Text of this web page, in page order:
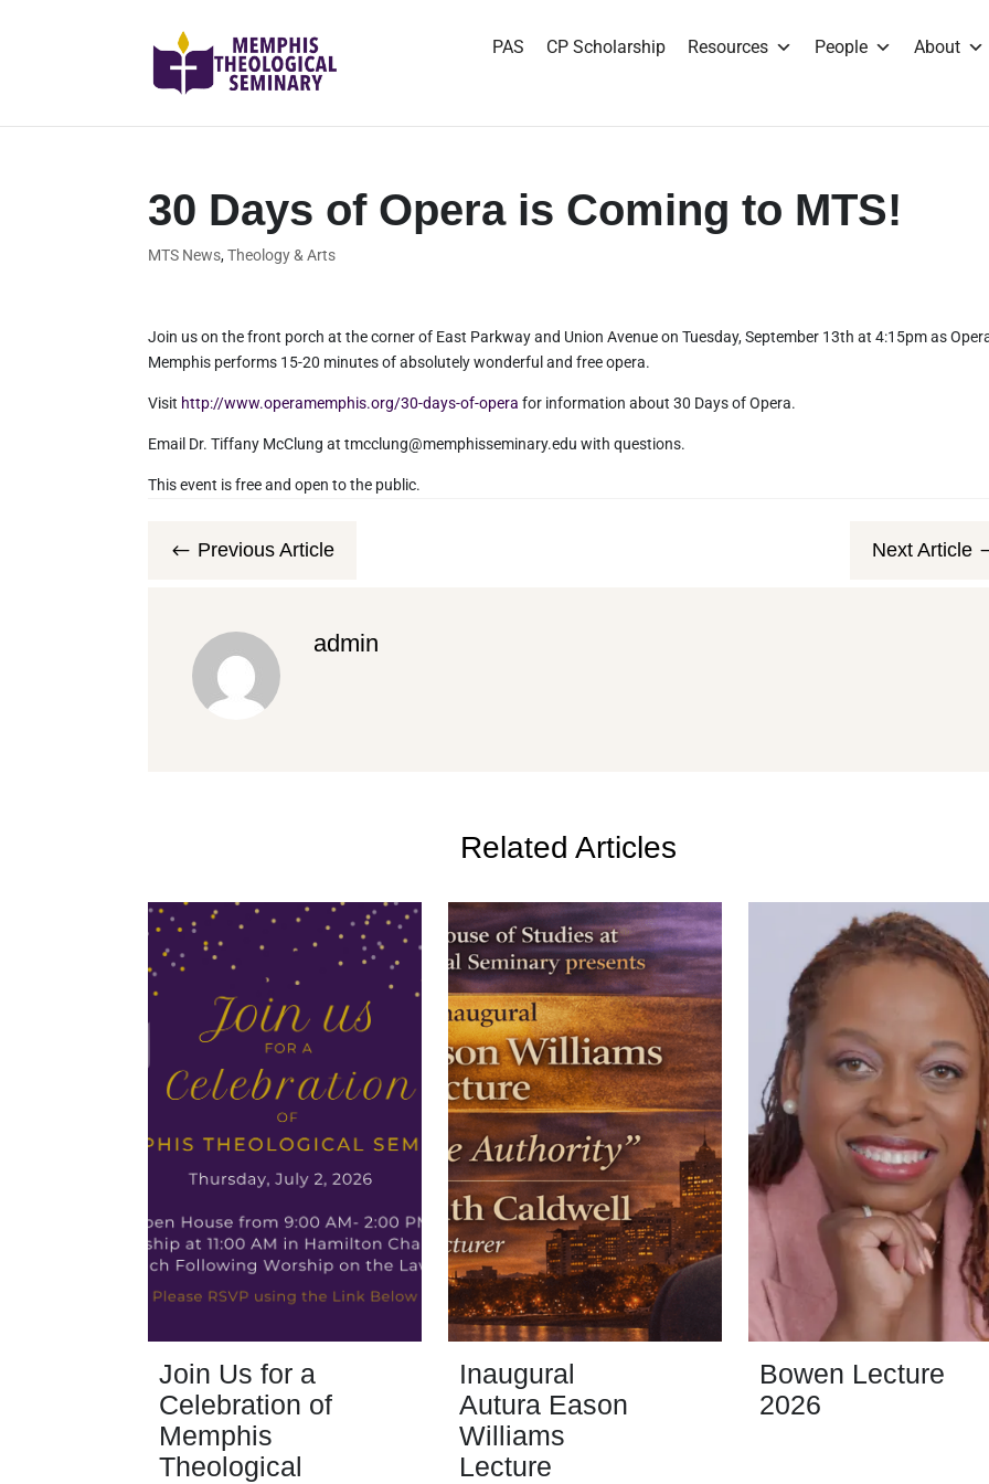
PAS CP Scholarship Resources People About
30 Days of Opera is Coming to MTS!
MTS News,Theology & Arts
Join us on the front porch at the corner of East Parkway and Union Avenue on Tuesday, September 13th at 4:15pm as
Memphis performs 15-20 minutes of absolutely wonderful and free opera.
Visit http://www.operamemphis.org/30-days-of-opera for information about 30 Days of Opera.
Email Dr. Tiffany McClung at tmcclung@memphisseminary.edu with questions.
This event is free and open to the public.
# Previous Article Next Article
admin
Related Articles
Join Us for a
Celebration of
Memphis
Theological
Inaugural
Autura Eason
Williams
Lecture
Bowen Lecture
2026